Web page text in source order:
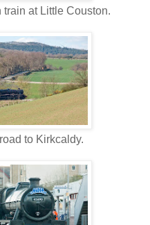
at Little Couston.
to Kirkcaldy.